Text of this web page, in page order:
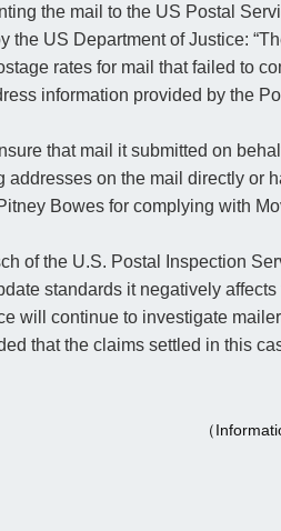
the mail to the US Postal
the US Department of Justice:
rates for mail that failed to
information provided by the
that mail it submitted on
addresses on the mail directly
Bowes for complying with
of the U.S. Postal Inspection
standards it negatively
will continue to investigate
that the claims settled in this
（